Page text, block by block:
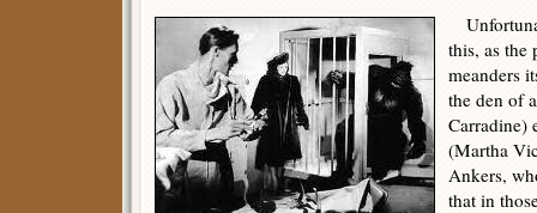
this, as
meanders
the den of
Carradine)
(Martha
Ankers,
that in